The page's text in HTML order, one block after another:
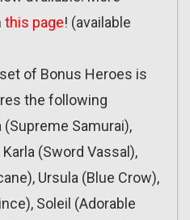
this page! (available
of Bonus Heroes is
the following
Samurai),
(Sword Vassal),
Ursula (Blue Crow),
Soleil (Adorable